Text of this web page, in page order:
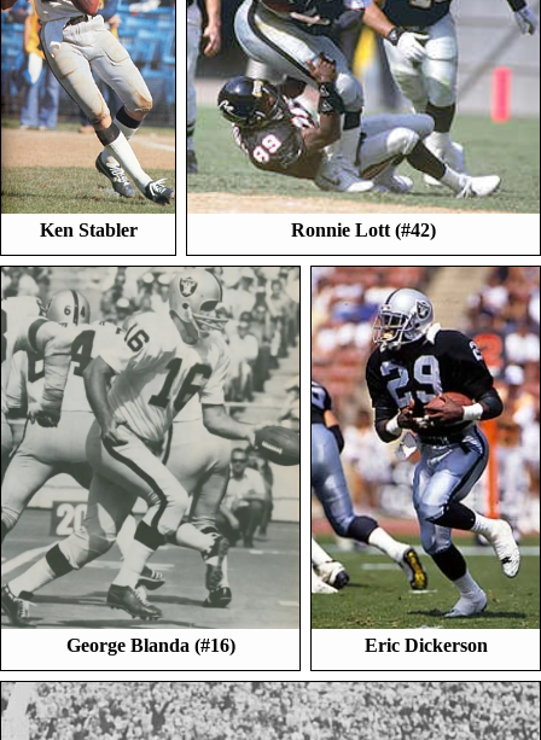
Ken Stabler Ronnie Lott (#42)
George Blanda (#16) Eric Dickerson